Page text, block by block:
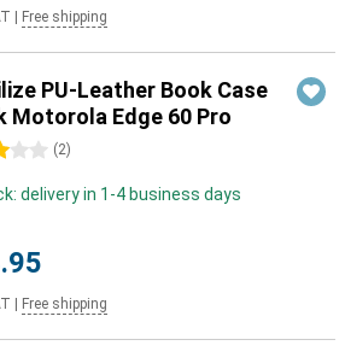
Free shipping
PU-Leather Book Case
Motorola Edge 60 Pro
(2)
delivery in 1-4 business days
Free shipping